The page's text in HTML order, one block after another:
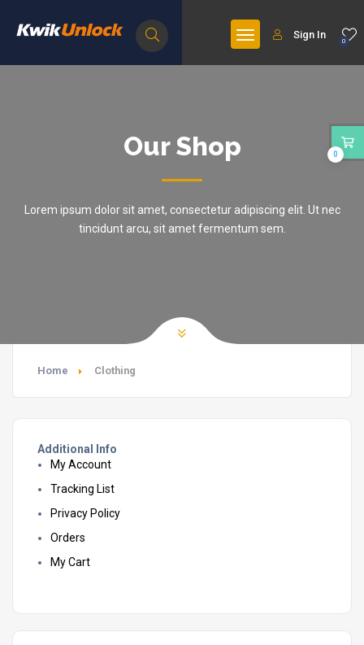
0
Sign In
Our Shop
Lorem ipsum dolor sit amet, consectetur adipiscing elit. Ut nec
tincidunt arcu, sit amet fermentum sem.
Home Clothing
Additional Info
My Account
Tracking List
Privacy Policy
Orders
My Cart
0